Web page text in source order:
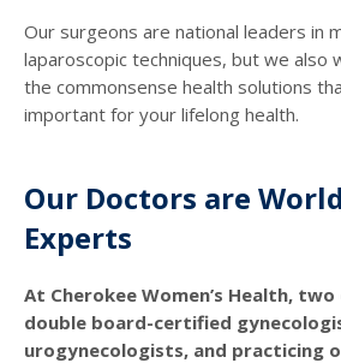
Our surgeons are national leaders in
laparoscopic techniques, but we also
the commonsense health solutions
important for your lifelong health.
Our Doctors are
Experts
At Cherokee Women’s Health,
double board-certified
urogynecologists, and practicing